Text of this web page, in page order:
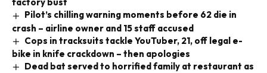
factory bust
Pilot’s chilling warning moments before 62 die in
crash – airline owner and 15 staff accused
Cops in tracksuits tackle YouTuber, 21, off legal e-
bike in knife crackdown – then apologies
Dead bat served to horrified family at restaurant as